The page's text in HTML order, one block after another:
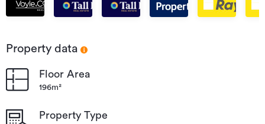
Beach
Beach
Beach
Beach
Beach
Property data
Floor Area
196m²
Property Type